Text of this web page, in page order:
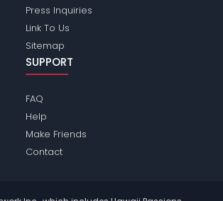
Press Inquiries
Link To Us
Sitemap
SUPPORT
FAQ
Help
Make Friends
Contact